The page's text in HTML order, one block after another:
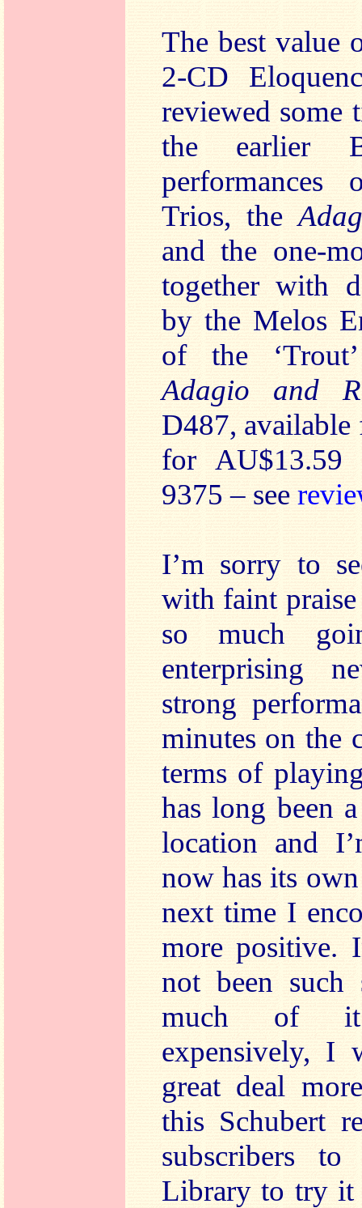
The best value
2-CD
reviewed some
the earlier
Trios, the
and the one-
together with
by the Melos
of the
Adagio and
D487,
for AU$13.59
9375 – see
I’m sorry to
with faint
so much
enterprising
strong
minutes on the
terms of
has long been
location and
now has its
next time I
more positive.
not been such
much of it
expensively, I
great deal
this Schubert
subscribers
Library to try